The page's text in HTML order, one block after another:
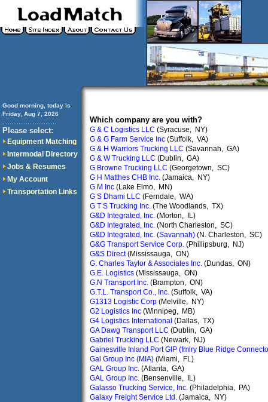
Good morning, today is
Friday, Aug 7, 2026
Please select:
Equipment Matching
Intermodal Directory
Jobs & Resumes
My Account
Transportation Links
Which company are you with?
G & C Logistics LLC (Syracuse, NY)
G & G Farm Service Inc (Suffolk, VA)
G & H Warriors Trucking LLC (Savannah, GA)
G & W Trucking LLC (Dublin, GA)
G Browne Trucking LLC (Georgetown, SC)
G H Matthes CHB Inc. (Jamaica, NY)
G M Inc (Lake Elmo, MN)
G S Dhami LLC (Ferndale, WA)
G T S Trucking Inc. (The Woodlands, TX)
G&D Integrated, Inc. (Morton, IL)
G&D Integrated, Inc. (North Charleston, SC)
G&D Integrated, Inc. (Savannah) (N. Charleston, SC)
G&G Transport Service Corp. (Phillipsburg, NJ)
G&S Direct(Mississauga, ON)
G. Charles Taylor & Associates Inc. (Dundas, ON)
G.E. Logistics (Mississauga, ON)
G.N Transport Inc. (Brampton, ON)
G.T.L. Transport Co., Inc. (Suffolk, VA)
G1313 Logistic Corp (Melville, NY)
G2 Logistics Inc (Winnipeg, MB)
G4 Logistics International (Dallas, TX)
GA Dawg Transport LLC (Dublin, GA)
Gabriel Trucking LLC (Newark, NJ)
Gainesville Inland Port GIP (fmlry Blue Ridge
Gal Group Inc (MIA) (Miami, FL)
GAL Group Inc. (Atlanta, GA)
GAL Group Inc. (Bensenville, IL)
Galasso Trucking Service, Inc. (Philadelphia, PA)
Galaxy Freight Service Ltd. (Jamaica, NY)